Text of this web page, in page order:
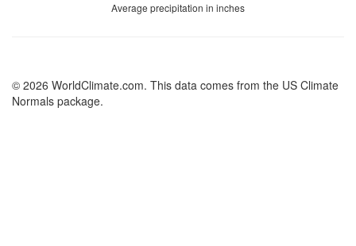
Average precipitation in inches
© 2026 WorldClimate.com. This data comes from the US Climate
Normals package.